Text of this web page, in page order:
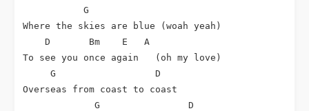
G
Where the skies are blue (woah yeah)
D
Bm E
A
To see you once again   (oh my love)
G
D
Overseas from coast to coast
G
D